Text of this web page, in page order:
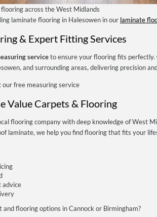
across the West Midlands
laminate flooring in Halesowen in our laminate
& Expert Fitting Services
serviceto ensure your flooring fits perfectly.
and surrounding areas, delivering precision
our free measuring service
Value Carpets & Flooring
flooring company with deep knowledge of West
laminate, we help you find flooring that fits your
advice
and flooring options in Cannock or Birmingham?